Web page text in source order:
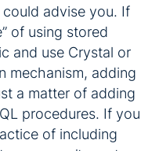
advise you. If
of using stored
and use Crystal or
mechanism, adding
a matter of adding
procedures. If you
of including